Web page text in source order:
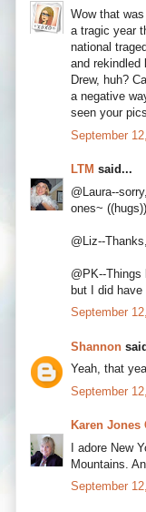
Wow that
a tragic year
national
and
Drew, huh?
a negative
seen your
September
LTM said...
@Laura--
ones~ ((hugs))
@Liz--
@PK--
but I did
September
Shannon
Yeah, that
September
Karen Jones
I adore New
Mountains.
September